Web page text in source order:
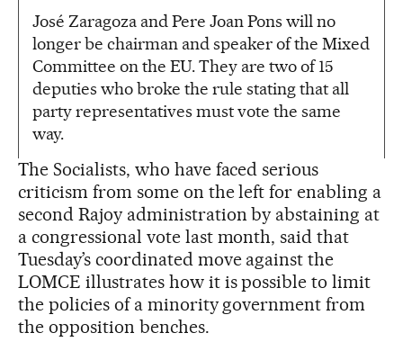
José Zaragoza and Pere Joan Pons will no
longer be chairman and speaker of the Mixed
Committee on the EU. They are two of 15
deputies who broke the rule stating that all
party representatives must vote the same
way.
The Socialists, who have faced serious
criticism from some on the left for enabling a
second Rajoy administration by abstaining at
a congressional vote last month, said that
Tuesday’s coordinated move against the
LOMCE illustrates how it is possible to limit
the policies of a minority government from
the opposition benches.